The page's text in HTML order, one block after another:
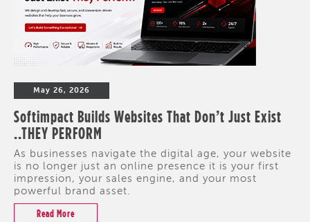
May 26, 2026
Softimpact Builds Websites That Don’t Just Exist
..THEY PERFORM
As businesses navigate the digital age, your website
is no longer just an online presence it is your first
impression, your sales engine, and your most
powerful brand asset.
Read More